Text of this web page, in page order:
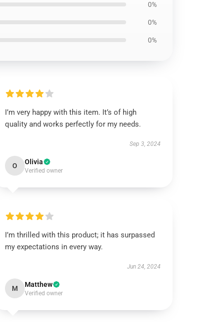
0%
0%
0%
I’m very happy with this item. It’s of high
quality and works perfectly for my needs.
Sep 3, 2024
O Olivia
Verified owner
I’m thrilled with this product; it has surpassed
my expectations in every way.
Jun 24, 2024
M Matthew
Verified owner